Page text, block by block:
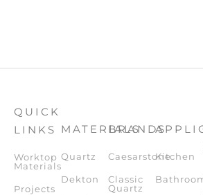
QUICK
LINKS
Worktop
Materials
Projects
MATERIALS
Quartz
Dekton
BRANDS
Caesarstone
Classic
Quartz
Kitchen